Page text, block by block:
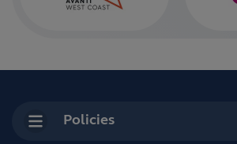
Policies